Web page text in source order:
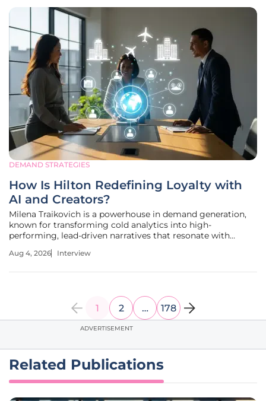
DEMAND STRATEGIES
How Is Hilton Redefining Loyalty with
AI and Creators?
Milena Traikovich is a powerhouse in demand generation,
known for transforming cold analytics into high-
performing, lead-driven narratives that resonate with
performance optimization, she understands that the
Aug 4, 2026 Interview
1 2 … 178
ADVERTISEMENT
Related Publications